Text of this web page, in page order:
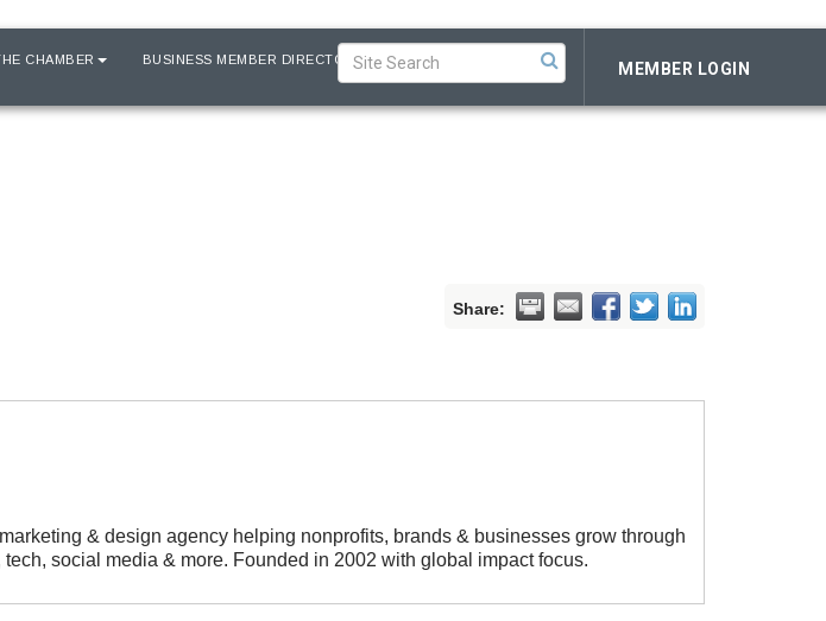
CHAMBER BUSINESS MEMBER DIRECTORY MEMBER LOGIN
Share:
& design agency helping nonprofits, brands & businesses grow through
tech, social media & more. Founded in 2002 with global impact focus.